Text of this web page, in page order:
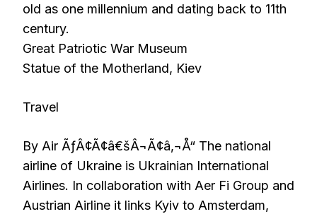
old as one millennium and dating back to 11th
century.
Great Patriotic War Museum
Statue of the Motherland, Kiev
Travel
By Air ÃƒÂ¢Ã¢â€šÂ¬Ã¢â‚¬Å“ The national
airline of Ukraine is Ukrainian International
Airlines. In collaboration with Aer Fi Group and
Austrian Airline it links Kyiv to Amsterdam,